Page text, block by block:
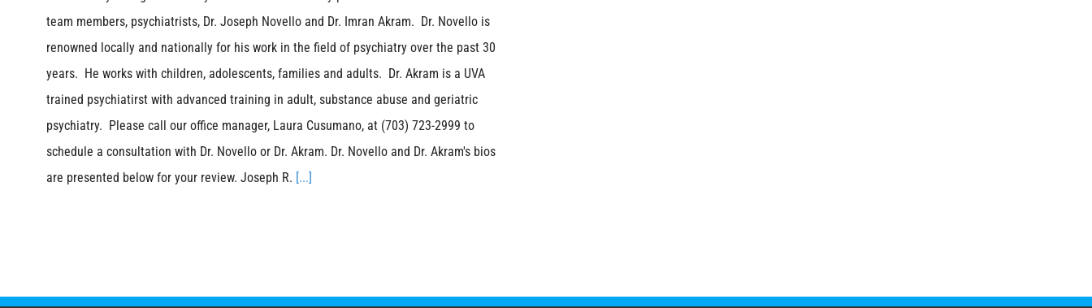
team members, psychiatrists, Dr. Joseph Novello and Dr. Imran Akram. Dr. Novello is
renowned locally and nationally for his work in the field of psychiatry over the past 30
years. He works with children, adolescents, families and adults. Dr. Akram is a UVA
trained psychiatirst with advanced training in adult, substance abuse and geriatric
psychiatry. Please call our office manager, Laura Cusumano, at (703) 723-2999 to
schedule a consultation with Dr. Novello or Dr. Akram. Dr. Novello and Dr. Akram's bios
are presented below for your review. Joseph R. [...]